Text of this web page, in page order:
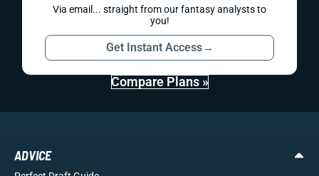
Via email... straight from our fantasy analysts to
you!
Get Instant Access→
Compare Plans »
ADVICE